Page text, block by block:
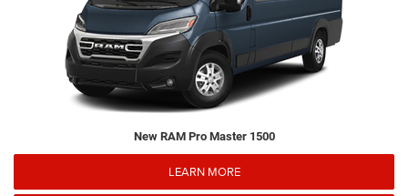
New RAM Pro Master 1500
LEARN MORE